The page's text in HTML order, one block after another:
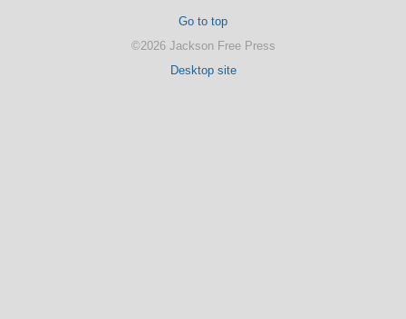
Go to top
©2026 Jackson Free Press
Desktop site